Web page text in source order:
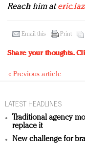
Reach him at
Email this Print
Share your thoughts.
« Previous article
LATEST HEADLINES
Traditional agency
replace it
New challenge for